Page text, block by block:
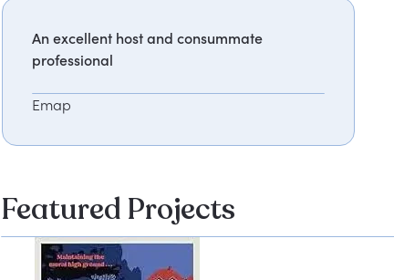
An excellent host and consummate
professional
Emap
Featured Projects